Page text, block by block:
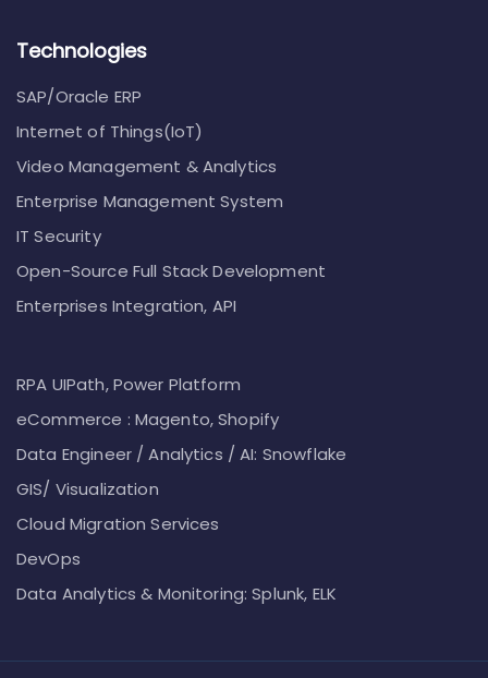
Technologies
SAP/Oracle ERP
Internet of Things(IoT)
Video Management & Analytics
Enterprise Management System
IT Security
Open-Source Full Stack Development
Enterprises Integration, API
RPA UIPath, Power Platform
eCommerce : Magento, Shopify
Data Engineer / Analytics / AI: Snowflake
GIS/ Visualization
Cloud Migration Services
DevOps
Data Analytics & Monitoring: Splunk, ELK